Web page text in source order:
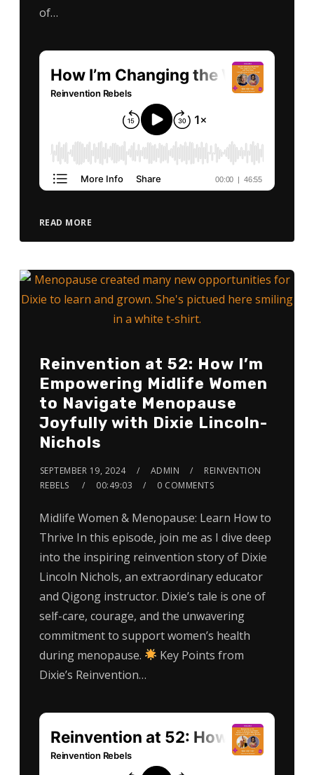
of…
READ MORE
Reinvention at 52: How I’m
Empowering Midlife Women
to Navigate Menopause
Joyfully with Dixie Lincoln-
Nichols
SEPTEMBER 19, 2024 ADMIN
REINVENTION
REBELS
00:49:03 0 COMMENTS
Midlife Women & Menopause: Learn How to
Thrive In this episode, join me as I dive deep
into the inspiring reinvention story of Dixie
Lincoln Nichols, an extraordinary educator
and Qigong instructor. Dixie’s tale is one of
self-care, courage, and the unwavering
commitment to support women’s health
during menopause.
Key Points from
Dixie’s Reinvention…